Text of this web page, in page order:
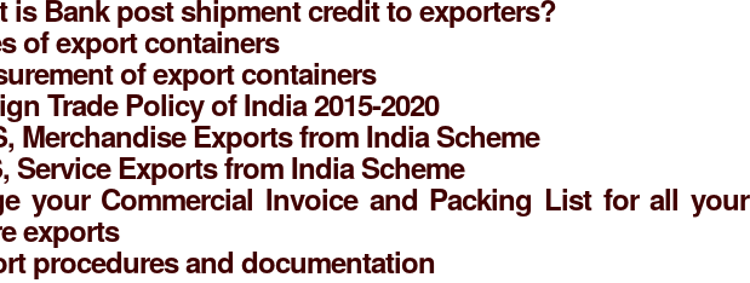
is Bank post shipment credit to exporters?
of export containers
of export containers
Trade Policy of India 2015-2020
Merchandise Exports from India Scheme
Service Exports from India Scheme
your Commercial Invoice and Packing List for all your
exports
procedures and documentation